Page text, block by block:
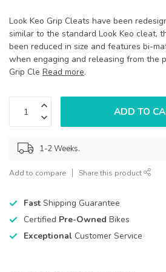
Look Keo Grip Cleats have been
similar to the standard Look Keo cleat,
been reduced in size and features bi-
when engaging and releasing from the
Grip Cle Read more.
ADD TO
1-2 Weeks.
Add to compare Share this product
Fast Shipping Guarantee
Certified Pre-Owned Bikes
Exceptional Customer Service